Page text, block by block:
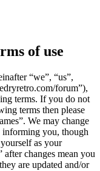
of use
“we”, “us”,
forum”),
terms. If you do not
terms then please
We may change
informing you, though
as your
changes mean you
are updated and/or